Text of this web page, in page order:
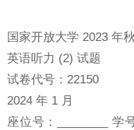
国家开放大学 2023 年
英语听力 (2) 试题
试卷代号：22150
2024 年 1 月
座位号：________ 学